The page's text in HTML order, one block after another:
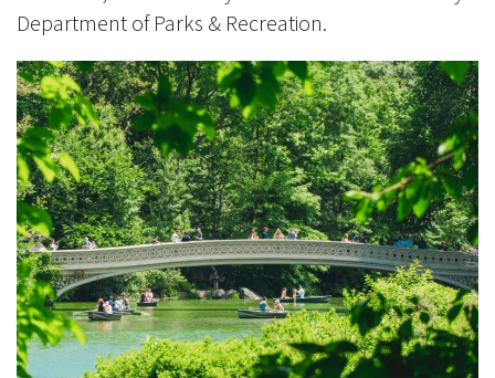
Department of Parks & Recreation.